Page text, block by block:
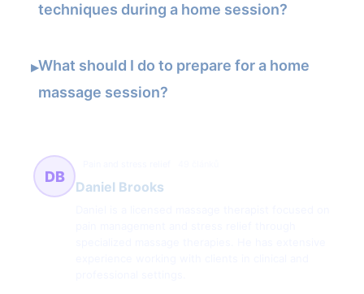
techniques during a home session?
▸What should I do to prepare for a home
massage session?
DB
Daniel Brooks